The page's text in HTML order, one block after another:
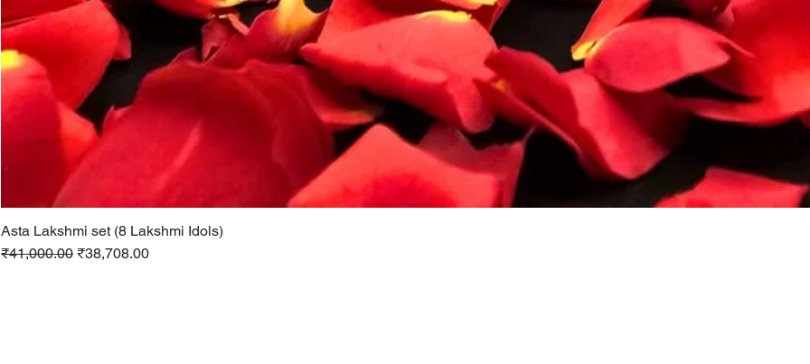
Asta Lakshmi set (8 Lakshmi Idols)
Regular Price
₹41,000.00 Sale Price
₹38,708.00